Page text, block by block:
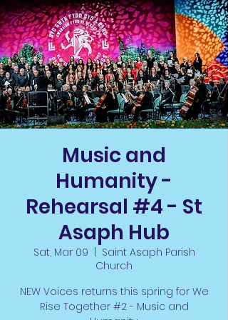
Music and
Humanity -
Rehearsal #4 - St
Asaph Hub
Sat, Mar 09
Saint Asaph Parish
Church
NEW Voices returns this spring for We
Rise Together #2 - Music and